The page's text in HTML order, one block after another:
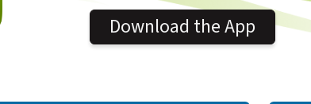
Download the App